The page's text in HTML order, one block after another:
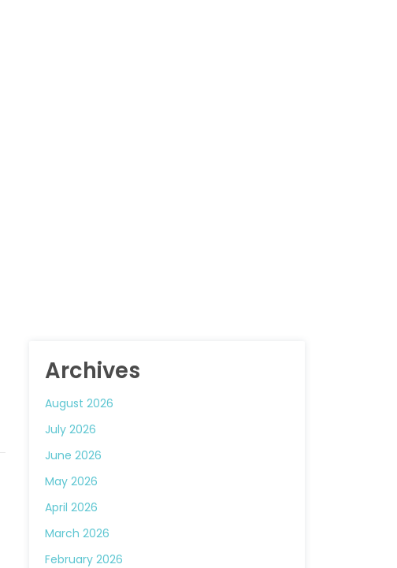
Archives
August 2026
July 2026
June 2026
May 2026
April 2026
March 2026
February 2026